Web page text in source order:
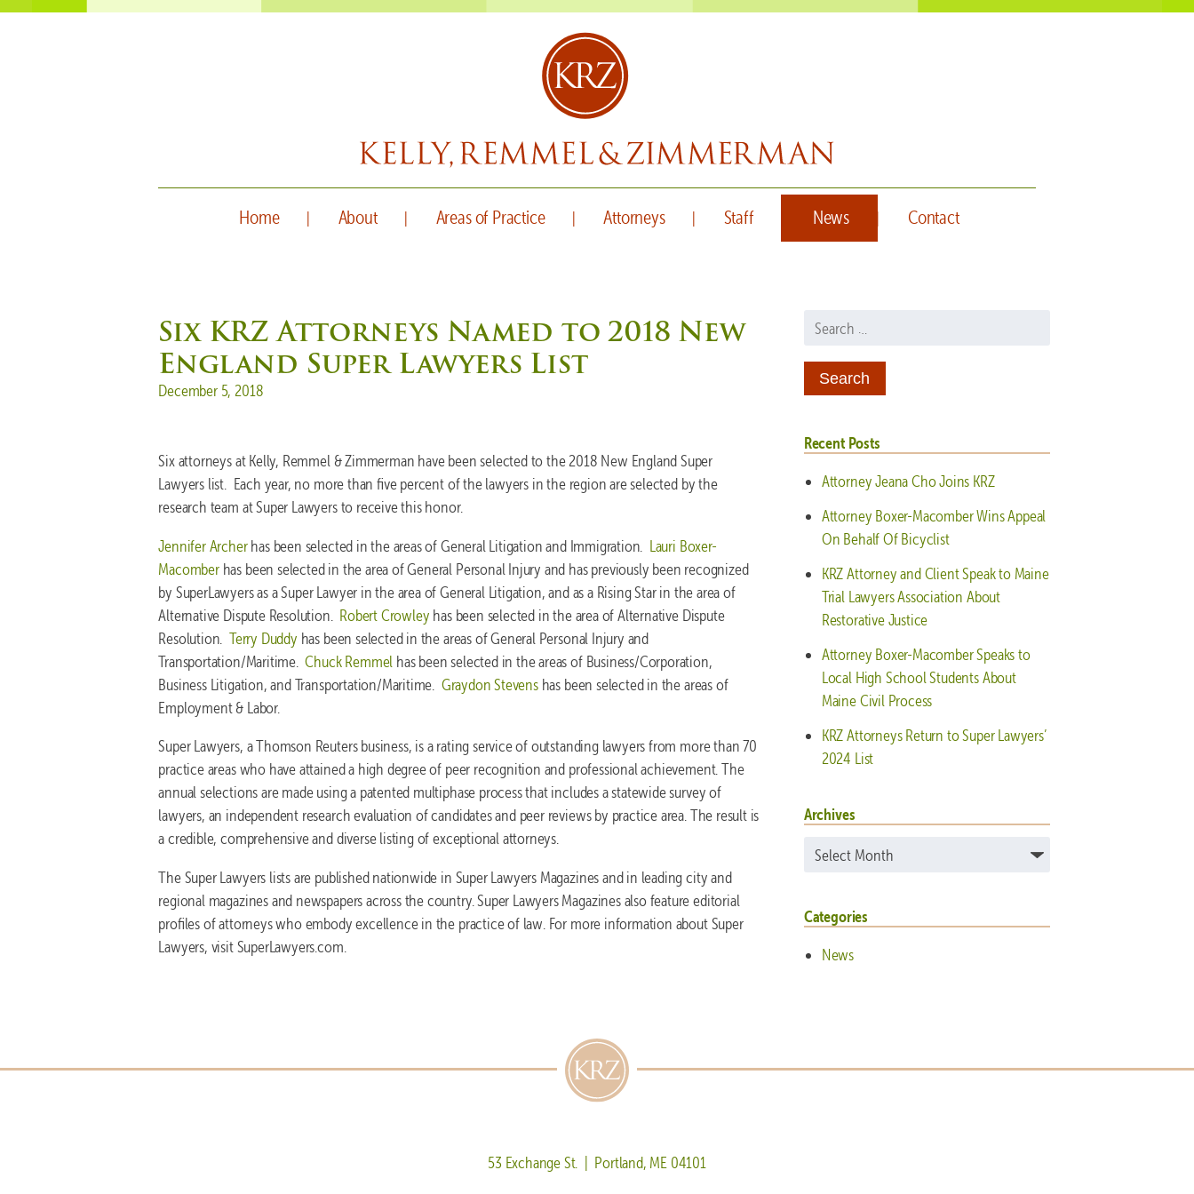
Home About Areas of Practice Attorneys Staff News Contact
Six KRZ Attorneys Named to 2018 New
England Super Lawyers List
Posted on
December 5, 2018
Six attorneys at Kelly, Remmel & Zimmerman have been selected to the 2018 New England Super
Lawyers list. Each year, no more than five percent of the lawyers in the region are selected by the
research team at Super Lawyers to receive this honor.
Jennifer Archerhas been selected in the areas of General Litigation and Immigration. Lauri Boxer-
Macomberhas been selected in the area of General Personal Injury and has previously been recognized
by SuperLawyers as a Super Lawyer in the area of General Litigation, and as a Rising Star in the area of
Alternative Dispute Resolution. Robert Crowley has been selected in the area of Alternative Dispute
Resolution. Terry Duddy has been selected in the areas of General Personal Injury and
Transportation/Maritime.Chuck Remmel has been selected in the areas of Business/Corporation,
Business Litigation, and Transportation/Maritime. Graydon Stevenshas been selected in the areas of
Employment & Labor.
Super Lawyers, a Thomson Reuters business, is a rating service of outstanding lawyers from more than 70
practice areas who have attained a high degree of peer recognition and professional achievement. The
annual selections are made using a patented multiphase process that includes a statewide survey of
lawyers, an independent research evaluation of candidates and peer reviews by practice area. The result is
a credible, comprehensive and diverse listing of exceptional attorneys.
The Super Lawyers lists are published nationwide in Super Lawyers Magazines and in leading city and
regional magazines and newspapers across the country. Super Lawyers Magazines also feature editorial
profiles of attorneys who embody excellence in the practice of law. For more information about Super
Lawyers, visit SuperLawyers.com.
Search for:
Recent Posts
Attorney Jeana Cho Joins KRZ
Attorney Boxer-Macomber Wins Appeal
On Behalf Of Bicyclist
KRZ Attorney and Client Speak to Maine
Trial Lawyers Association About
Restorative Justice
Attorney Boxer-Macomber Speaks to
Local High School Students About
Maine Civil Process
KRZ Attorneys Return to Super Lawyers’
2024 List
Archives
Archives
Categories
News
53 Exchange St. | Portland, ME 04101